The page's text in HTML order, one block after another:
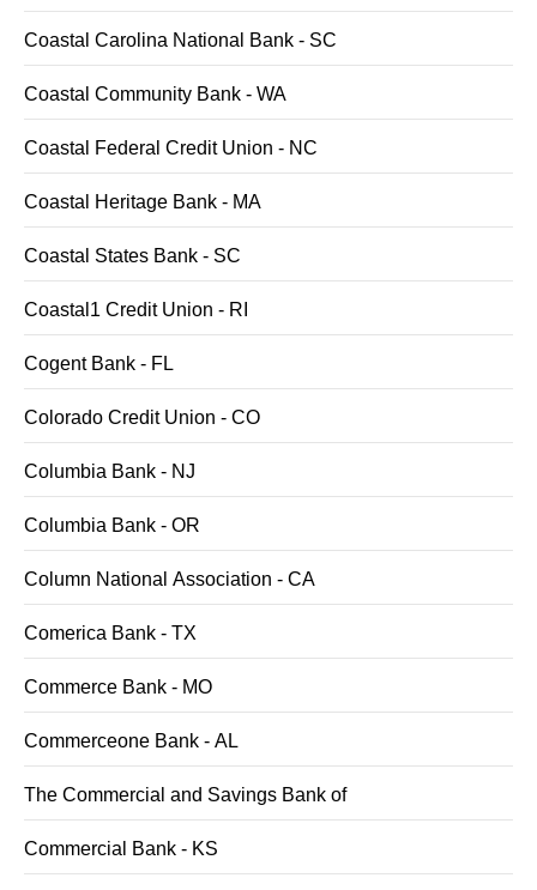
Coastal Carolina National Bank - SC
Coastal Community Bank - WA
Coastal Federal Credit Union - NC
Coastal Heritage Bank - MA
Coastal States Bank - SC
Coastal1 Credit Union - RI
Cogent Bank - FL
Colorado Credit Union - CO
Columbia Bank - NJ
Columbia Bank - OR
Column National Association - CA
Comerica Bank - TX
Commerce Bank - MO
Commerceone Bank - AL
The Commercial and Savings Bank of
Commercial Bank - KS